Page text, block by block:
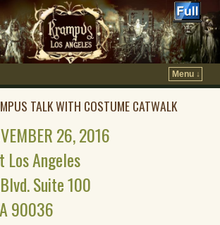
Menu ↓
TALK WITH COSTUME CATWALK
26, 2016
Angeles
Suite 100
90036